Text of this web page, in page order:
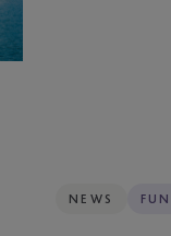
Limited
NEWS